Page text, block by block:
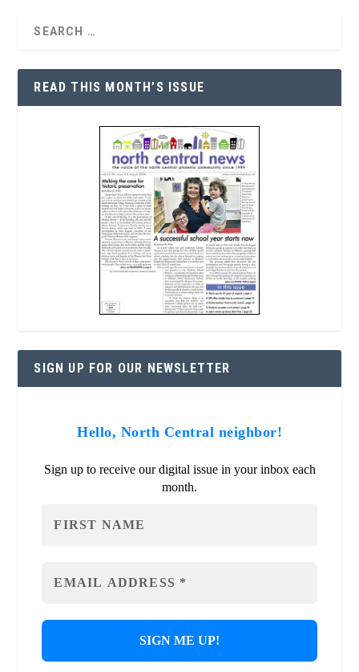
READ THIS MONTH’S ISSUE
SIGN UP FOR OUR NEWSLETTER
Hello, North Central neighbor!
Sign up to receive our digital issue in your inbox each
month.